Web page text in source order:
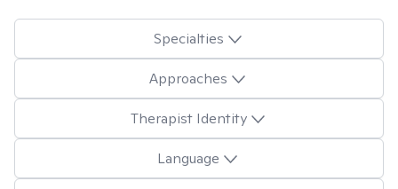
Specialties
Approaches
Therapist Identity
Language